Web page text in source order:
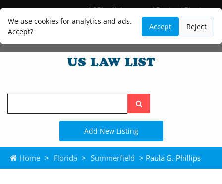
We use cookies for analytics and ads.
Accept?
Accept Reject
Blog
Lawyer and Paralegal Directory
Legal Practice Areas
Law Firm Listings
Search
the
site
Add New Listing
Home > Florida > Summerfield > Paula G. Phillips